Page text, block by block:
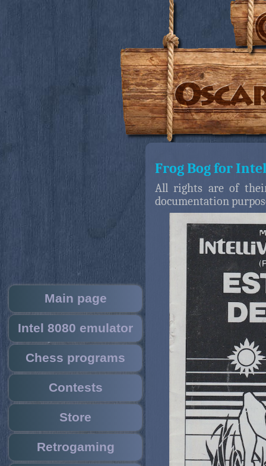
Main page
Intel 8080 emulator
Chess programs
Contests
Store
Retrogaming
Frog Bog for
All rights are of
documentation